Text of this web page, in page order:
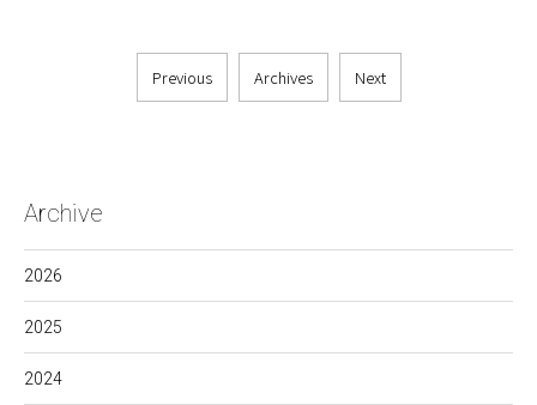
Archive
2026
2025
2024
Previous Archives Next